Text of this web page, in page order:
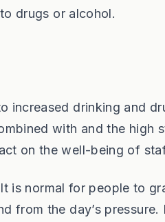
drugs or alcohol.
increased drinking and
with and the high
on the well-being of
is normal for people to
from the day’s pressure.